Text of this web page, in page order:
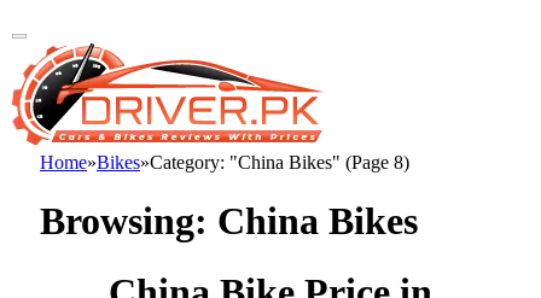
Home»Bikes»Category: "China Bikes" (Page 8)
Browsing: China Bikes